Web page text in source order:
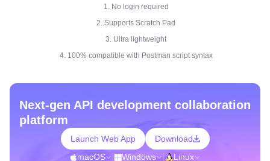
1. No login required
2. Supports Scratch Pad
3. Ultra lightweight
4. 100% compatible with Postman script syntax
Next-gen API development collaboration
platform
Launch Web App
Download
macOS
Windows Linux